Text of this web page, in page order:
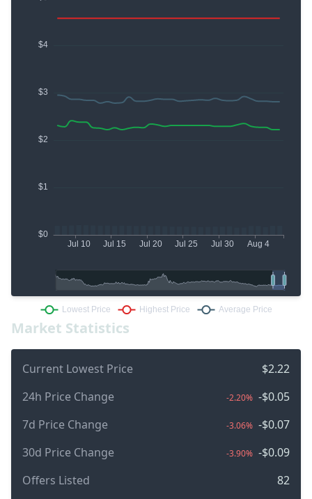
Market Statistics
Current Lowest Price
$2.22
24h Price Change
-2.20% -$0.05
7d Price Change
-3.06% -$0.07
30d Price Change
-3.90% -$0.09
Offers Listed
82